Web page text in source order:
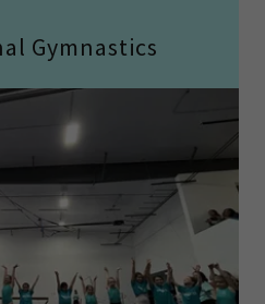
Gymnastics